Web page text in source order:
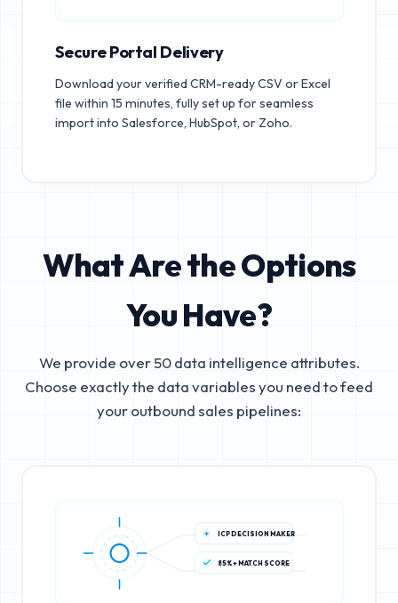
Secure Portal Delivery
Download your verified CRM-ready CSV or Excel
file within 15 minutes, fully set up for seamless
import into Salesforce, HubSpot, or Zoho.
What Are the Options
You Have?
We provide over 50 data intelligence attributes.
Choose exactly the data variables you need to feed
your outbound sales pipelines:
ICP DECISION MAKER
85%+ MATCH SCORE